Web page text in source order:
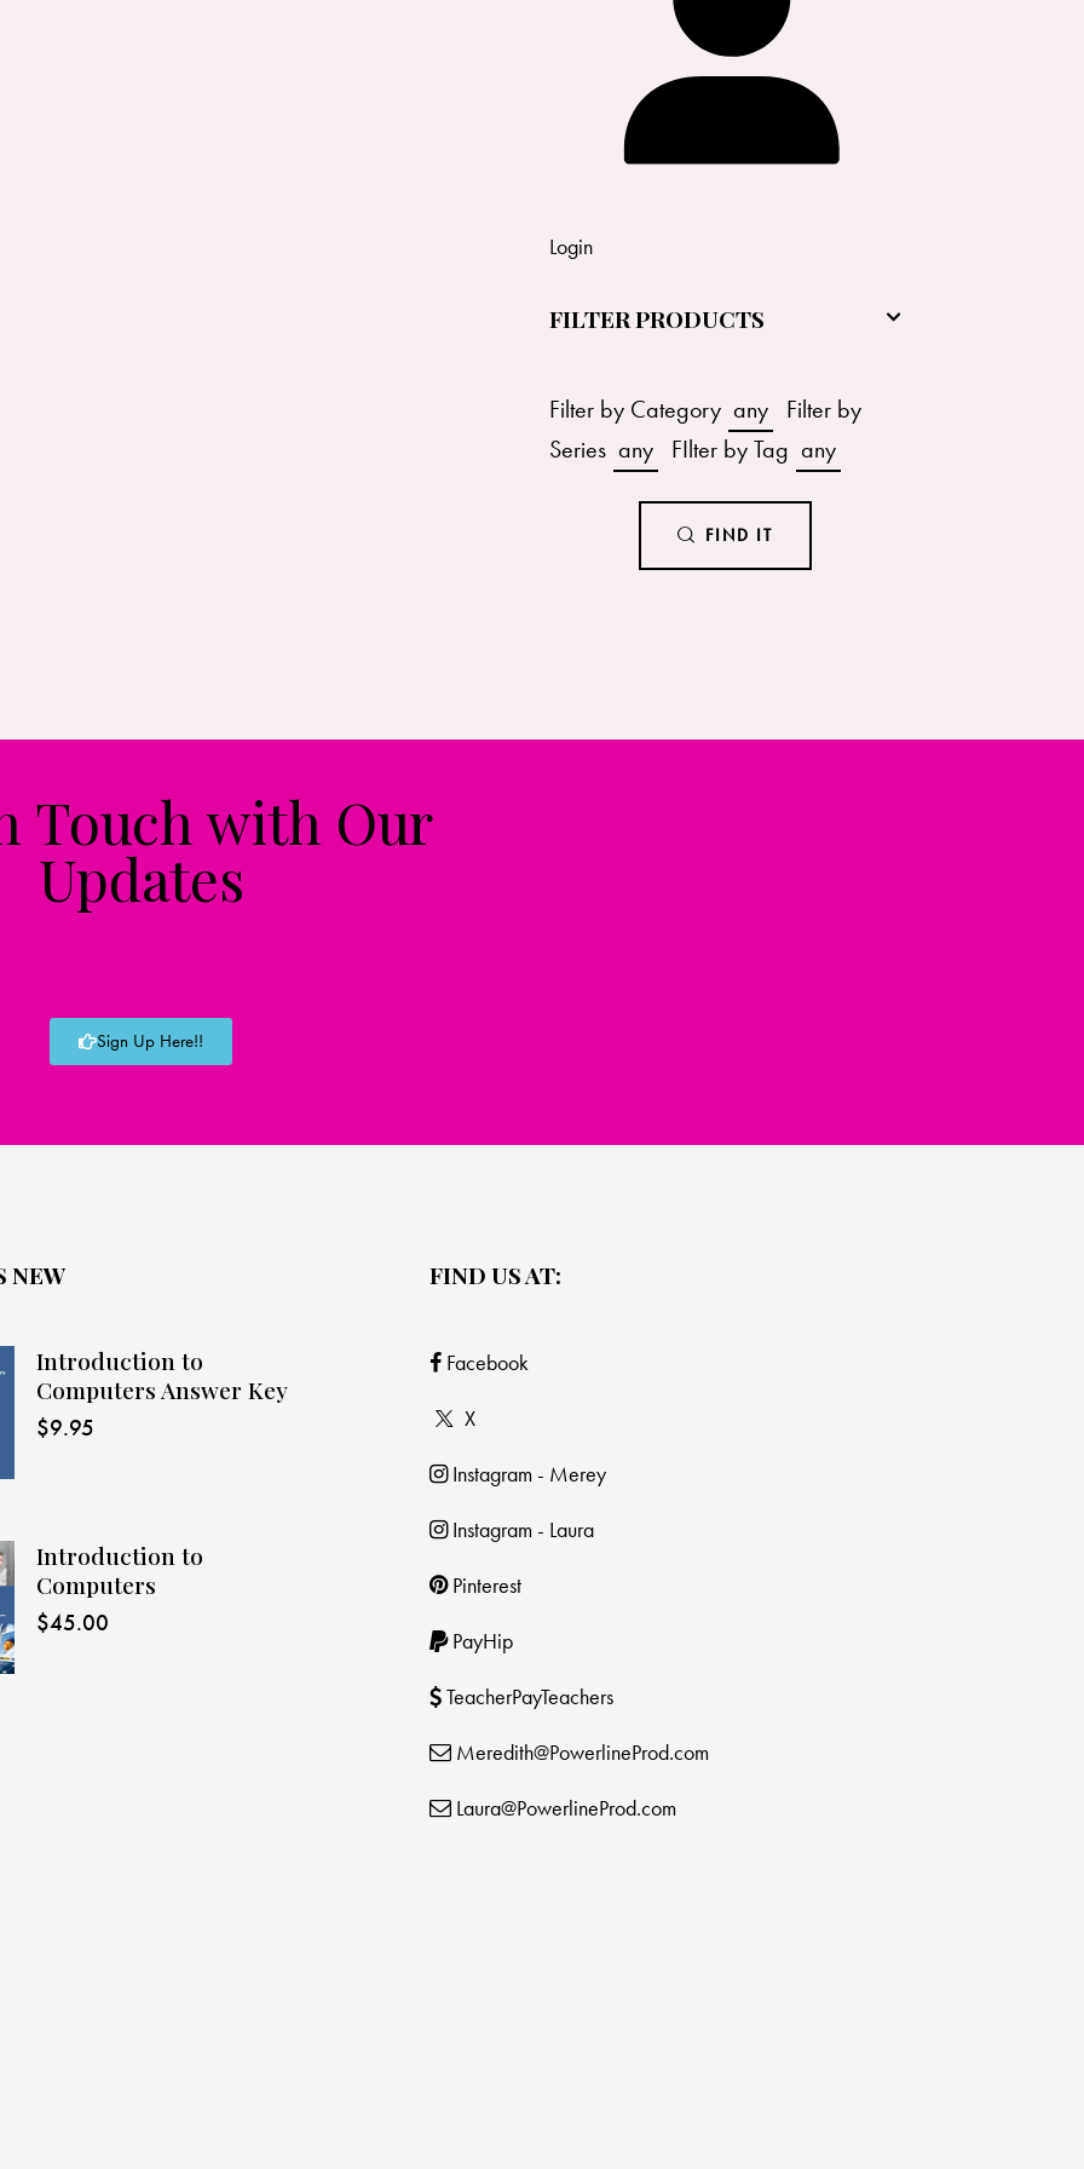
Login
FILTER PRODUCTS
Filter by Category any
Filter by
Series any FIlter by Tag any
FIND IT
Touch with Our
Updates
Sign Up Here!!
NEW
Introduction to
Computers Answer Key
$9.95
Introduction to
Computers
$45.00
FIND US AT:
Facebook
X
Instagram - Merey
Instagram - Laura
Pinterest
PayHip
TeacherPayTeachers
Meredith@PowerlineProd.com
Laura@PowerlineProd.com